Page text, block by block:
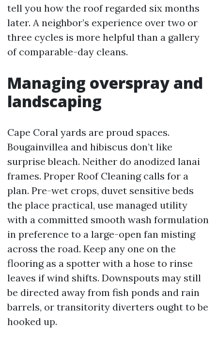
tell you how the roof regarded six months
later. A neighbor’s experience over two or
three cycles is more helpful than a gallery
of comparable-day cleans.
Managing overspray and
landscaping
Cape Coral yards are proud spaces.
Bougainvillea and hibiscus don’t like
surprise bleach. Neither do anodized lanai
frames. Proper Roof Cleaning calls for a
plan. Pre-wet crops, duvet sensitive beds
the place practical, use managed utility
with a committed smooth wash formulation
in preference to a large-open fan misting
across the road. Keep any one on the
flooring as a spotter with a hose to rinse
leaves if wind shifts. Downspouts may still
be directed away from fish ponds and rain
barrels, or transitority diverters ought to be
hooked up.